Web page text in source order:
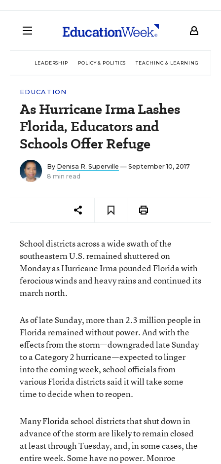
LEADERSHIP POLICY & POLITICS TEACHING & LEARNING
EDUCATION
As Hurricane Irma Lashes
Florida, Educators and
Schools Offer Refuge
By Denisa R. Superville — September 10, 2017
8 min read
School districts across a wide swath of the
southeastern U.S. remained shuttered on
Monday as Hurricane Irma pounded Florida with
ferocious winds and heavy rains and continued its
march north.
As of late Sunday, more than 2.3 million people in
Florida remained without power. And with the
effects from the storm—downgraded late Sunday
to a Category 2 hurricane—expected to linger
into the coming week, school officials from
various Florida districts said it will take some
time to decide when to reopen.
Many Florida school districts that shut down in
advance of the storm are likely to remain closed
at least through Tuesday, and, in some cases, the
entire week. Some have no power. Monroe